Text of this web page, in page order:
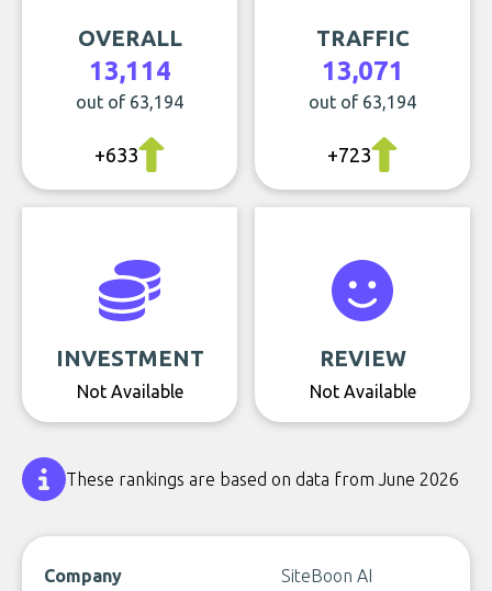
OVERALL
13,114
out of 63,194
+633
TRAFFIC
13,071
out of 63,194
+723
INVESTMENT
Not Available
REVIEW
Not Available
These rankings are based on data from June 2026
Company
SiteBoon AI